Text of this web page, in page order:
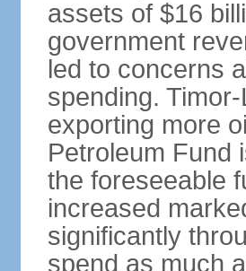
assets of $16
government
led to concerns
spending.
exporting more
Petroleum Fund
the foreseeable
increased
significantly
spend as much